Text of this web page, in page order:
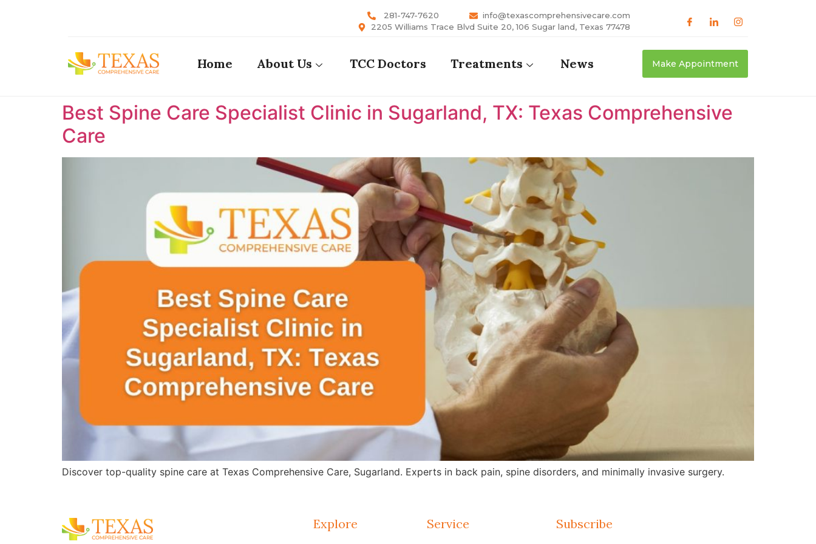
281-747-7620
info@texascomprehensivecare.com
2205 Williams Trace Blvd Suite 20, 106 Sugar land, Texas 77478
Home About Us TCC Doctors Treatments News Make Appointment
Best Spine Care Specialist Clinic in Sugarland, TX: Texas Comprehensive
Care ​
Discover top-quality spine care at Texas Comprehensive Care, Sugarland. Experts in back pain, spine disorders, and minimally invasive surgery.
Explore Service Subscribe